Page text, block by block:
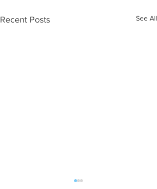
Recent Posts See All